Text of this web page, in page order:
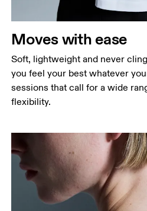
narrowest part.
Hip
Moves with ease
Soft, lightweight and never
you feel your best whatever
sessions that call for a wide
flexibility.